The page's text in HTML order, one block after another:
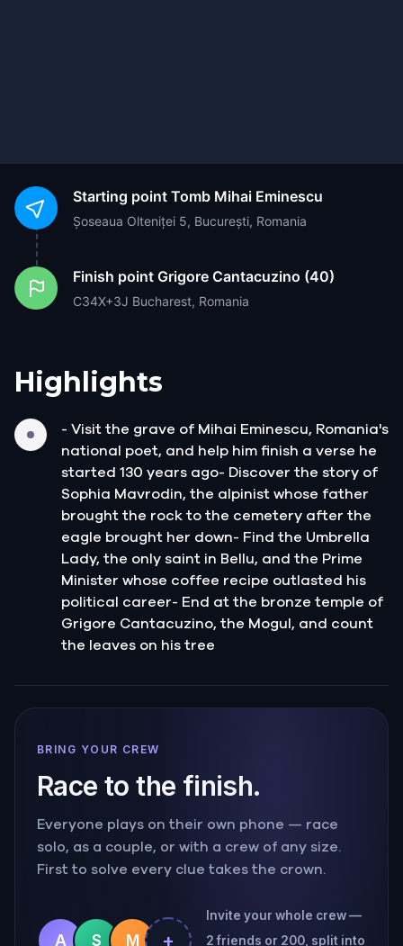
Starting point Tomb Mihai Eminescu
Șoseaua Olteniței 5, București, Romania
Finish point Grigore Cantacuzino (40)
C34X+3J Bucharest, Romania
Highlights
- Visit the grave of Mihai Eminescu, Romania's
national poet, and help him finish a verse he
started 130 years ago- Discover the story of
Sophia Mavrodin, the alpinist whose father
brought the rock to the cemetery after the
eagle brought her down- Find the Umbrella
Lady, the only saint in Bellu, and the Prime
Minister whose coffee recipe outlasted his
political career- End at the bronze temple of
Grigore Cantacuzino, the Mogul, and count
the leaves on his tree
BRING YOUR CREW
Race to the finish.
Everyone plays on their own phone — race
solo, as a couple, or with a crew of any size.
First to solve every clue takes the crown.
A S M +
Invite your whole crew —
2 friends or 200, split into